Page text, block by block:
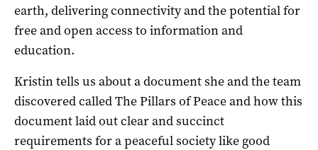
earth, delivering connectivity and the potential for
free and open access to information and
education.
Kristin tells us about a document she and the team
discovered called The Pillars of Peace and how this
document laid out clear and succinct
requirements for a peaceful society like good